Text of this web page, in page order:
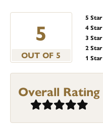
5
OUT OF 5
5 Star
4 Star
3 Star
2 Star
1 Star
Overall Rating